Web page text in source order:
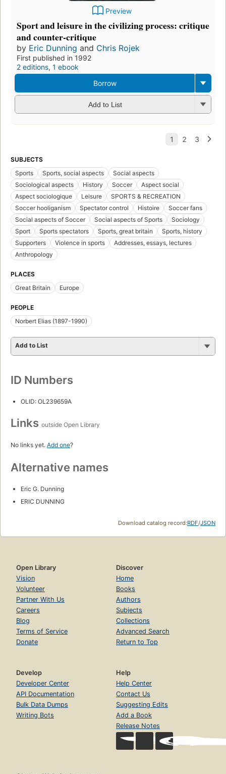
Preview
Sport and leisure in the civilizing process: critique
and counter-critique
by Eric Dunning and Chris Rojek
First published in 1992
2 editions, 1 ebook
Borrow
Add to List
SUBJECTS
Sports
Sports, social aspects
Social aspects
Sociological aspects
History Soccer
Aspect social
Aspect sociologique
Leisure
SPORTS & RECREATION
Soccer hooliganism
Spectator control Histoire
Soccer fans
Social aspects of Soccer
Social aspects of Sports
Sociology
Sport
Sports spectators Sports, great britain
Sports, history
Supporters
Violence in sports
Addresses, essays, lectures
Anthropology
PLACES
Great Britain
Europe
PEOPLE
Norbert Elias (1897-1990)
Add to List
ID Numbers
OLID: OL239659A
Links outside Open Library
No links yet. Add one?
Alternative names
Eric G. Dunning
ERIC DUNNING
Download catalog record:RDF/JSON
Open Library
Vision
Volunteer
Partner With Us
Careers
Blog
Terms of Service
Donate
Discover
Home
Books
Authors
Subjects
Collections
Advanced Search
Return to Top
Develop
Developer Center
API Documentation
Bulk Data Dumps
Writing Bots
Help
Help Center
Contact Us
Suggesting Edits
Add a Book
Release Notes